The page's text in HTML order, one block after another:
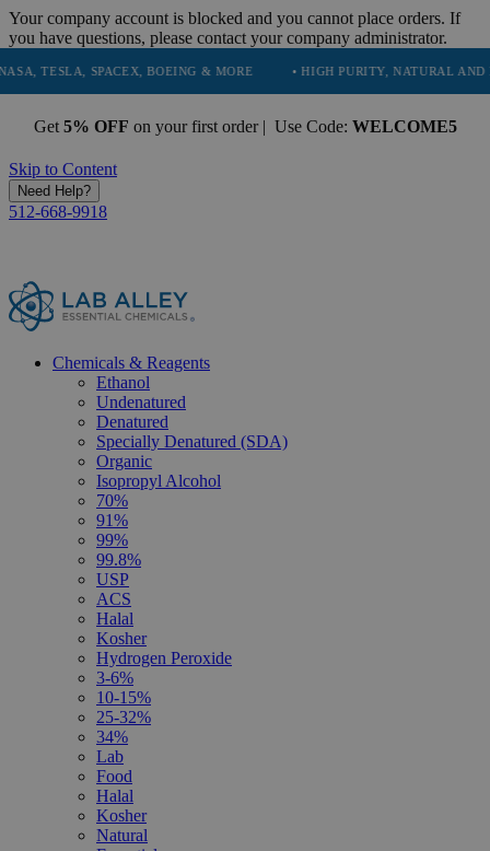
Your company account is blocked and you cannot place orders. If
you have questions, please contact your company administrator.
SPACEX, BOEING & MORE • HIGH PURITY, NATURAL AND
Get 5% OFF on your first order | Use Code: WELCOME5
Skip to Content
Need Help?
512-668-9918
Chemicals & Reagents
Ethanol
Undenatured
Denatured
Specially Denatured (SDA)
Organic
Isopropyl Alcohol
70%
91%
99%
99.8%
USP
ACS
Halal
Kosher
Hydrogen Peroxide
3-6%
10-15%
25-32%
34%
Lab
Food
Halal
Kosher
Natural